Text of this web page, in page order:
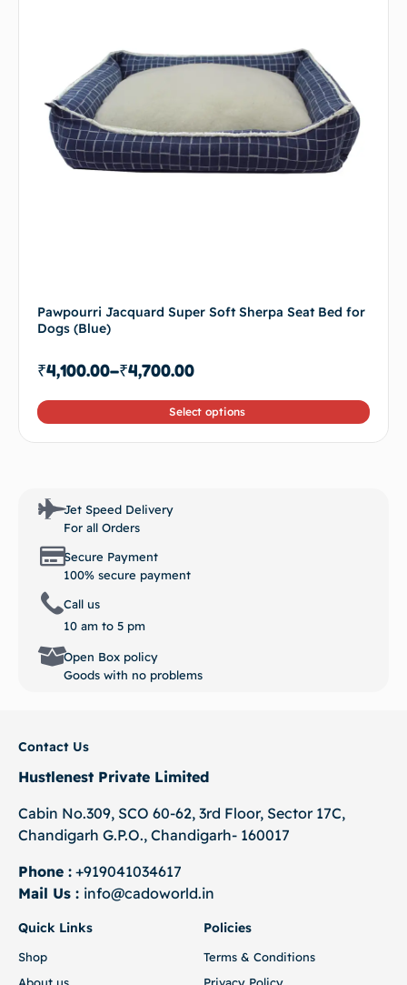
Pawpourri Jacquard Super Soft Sherpa Seat Bed for
Dogs (Blue)
₹4,100.00–₹4,700.00
Select options
Jet Speed Delivery
For all Orders
Secure Payment
100% secure payment
Call us
10 am to 5 pm
Open Box policy
Goods with no problems
Contact Us
Hustlenest Private Limited
Cabin No.309, SCO 60-62, 3rd Floor, Sector 17C,
Chandigarh G.P.O., Chandigarh- 160017
Phone : +919041034617
Mail Us : info@cadoworld.in
Quick Links
Shop
Policies
Terms & Conditions